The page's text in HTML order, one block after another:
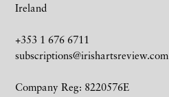
Ireland
+353 1 676 6711
subscriptions@irishartsreview.com
Company Reg: 8220576E